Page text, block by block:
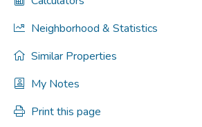
Neighborhood & Statistics
Similar Properties
My Notes
Print this page